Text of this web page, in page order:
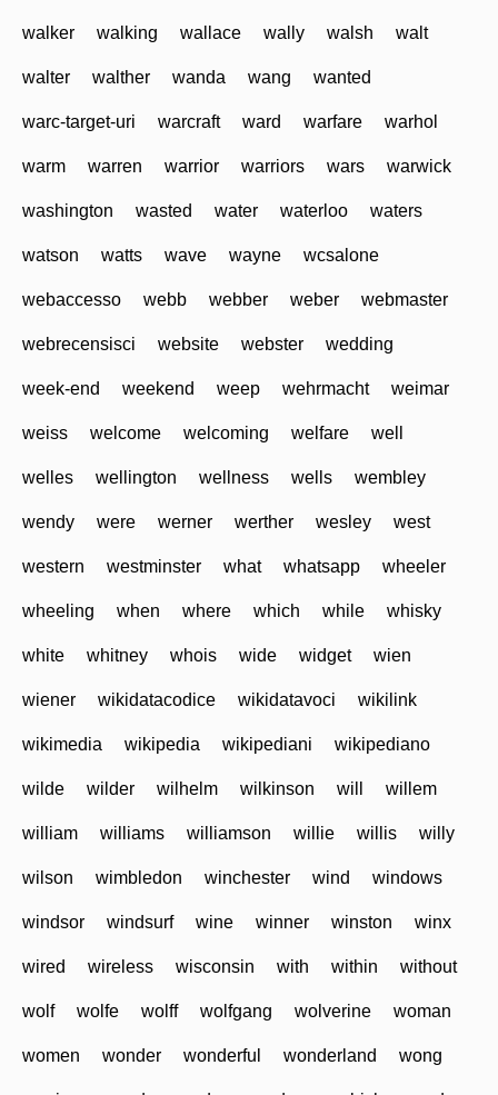
walker walking wallace wally walsh walt
walter walther wanda wang wanted
warc-target-uri warcraft ward warfare warhol
warm warren warrior warriors wars warwick
washington wasted water waterloo waters
watson watts wave wayne wcsalone
webaccesso webb webber weber webmaster
webrecensisci website webster wedding
week-end weekend weep wehrmacht weimar
weiss welcome welcoming welfare well
welles wellington wellness wells wembley
wendy were werner werther wesley west
western westminster what whatsapp wheeler
wheeling when where which while whisky
white whitney whois wide widget wien
wiener wikidatacodice wikidatavoci wikilink
wikimedia wikipedia wikipediani wikipediano
wilde wilder wilhelm wilkinson will willem
william williams williamson willie willis willy
wilson wimbledon winchester wind windows
windsor windsurf wine winner winston winx
wired wireless wisconsin with within without
wolf wolfe wolff wolfgang wolverine woman
women wonder wonderful wonderland wong